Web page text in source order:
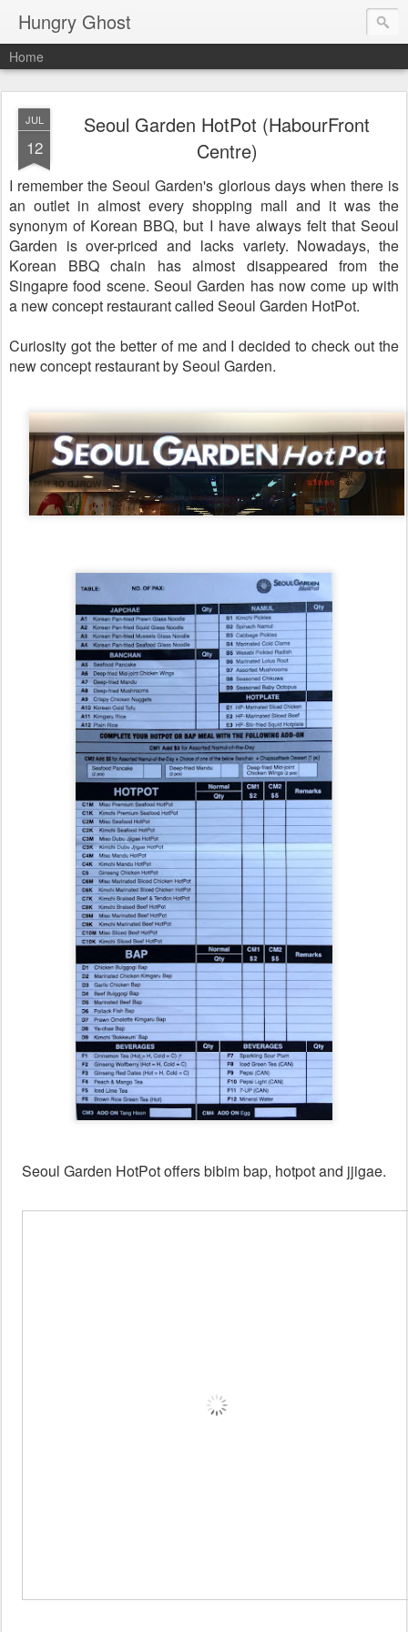
Hungry Ghost
Home
JUL
12
Seoul Garden HotPot (HabourFront
Centre)
I remember the Seoul Garden's glorious days when there is
an outlet in almost every shopping mall and it was the
synonym of Korean BBQ, but I have always felt that Seoul
Garden is over-priced and lacks variety. Nowadays, the
Korean BBQ chain has almost disappeared from the
Singapre food scene. Seoul Garden has now come up with
a new concept restaurant called Seoul Garden HotPot.
Curiosity got the better of me and I decided to check out the
new concept restaurant by Seoul Garden.
Seoul Garden HotPot offers bibim bap, hotpot and jjigae.